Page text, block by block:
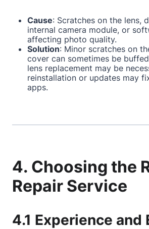
Cause: Scratches on the lens,
internal camera module, or
affecting photo quality.
Solution: Minor scratches on
cover can sometimes be
lens replacement may be
reinstallation or updates may
apps.
4. Choosing the
Repair Service
4.1 Experience and